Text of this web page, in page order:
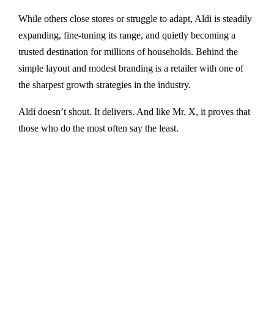
While others close stores or struggle to adapt, Aldi is steadily
expanding, fine-tuning its range, and quietly becoming a
trusted destination for millions of households. Behind the
simple layout and modest branding is a retailer with one of
the sharpest growth strategies in the industry.
Aldi doesn’t shout. It delivers. And like Mr. X, it proves that
those who do the most often say the least.